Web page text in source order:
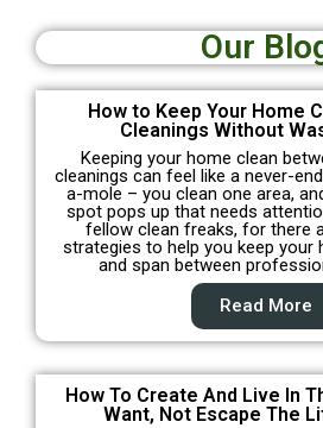
Our
How to Keep Your Home
Cleanings Without
Keeping your home clean
cleanings can feel like a never-
a-mole – you clean one area,
spot pops up that needs
fellow clean freaks, for there
strategies to help you keep your
and span between
Read More
How To Create And Live In
Want, Not Escape The